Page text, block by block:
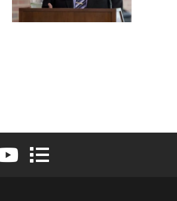
LinkedInFlickr
Elon University YouTube
Elon University Full Social Media List